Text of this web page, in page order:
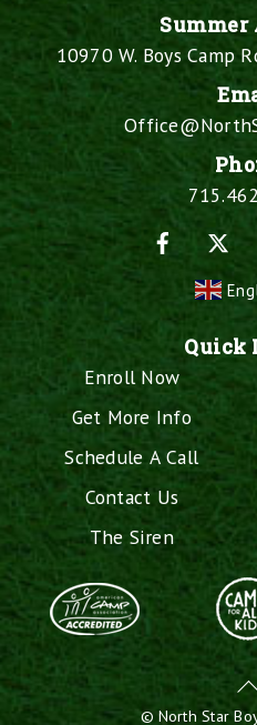
Summer
10970 W. Boys Camp
Quick
Enroll Now
Get More Info
Schedule A Call
Contact Us
The Siren
© North Star